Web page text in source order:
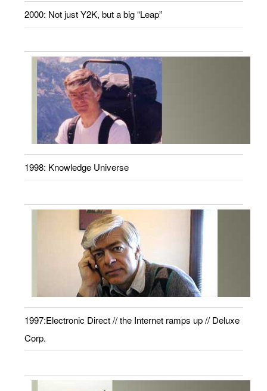
2000: Not just Y2K, but a big “Leap”
1998: Knowledge Universe
1997:Electronic Direct // the Internet ramps up // Deluxe
Corp.